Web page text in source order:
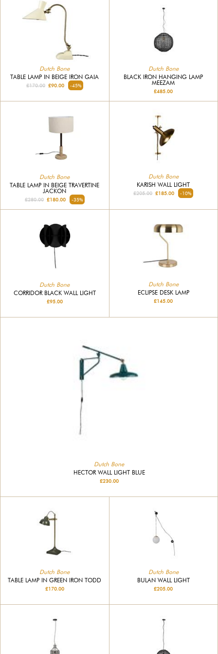
Dutch Bone
TABLE LAMP IN BEIGE IRON GAIA
£170.00£90.00 -45%
Dutch Bone
BLACK IRON HANGING LAMP
MEEZAM
£485.00
Dutch Bone
TABLE LAMP IN BEIGE TRAVERTINE
JACKON
£280.00£180.00 -35%
Dutch Bone
KARISH WALL LIGHT
£205.00 £185.00 -10%
Dutch Bone
CORRIDOR BLACK WALL LIGHT
£95.00
Dutch Bone
ECLIPSE DESK LAMP
£145.00
Dutch Bone
HECTOR WALL LIGHT BLUE
£230.00
Dutch Bone
TABLE LAMP IN GREEN IRON TODD
£170.00
Dutch Bone
BULAN WALL LIGHT
£205.00